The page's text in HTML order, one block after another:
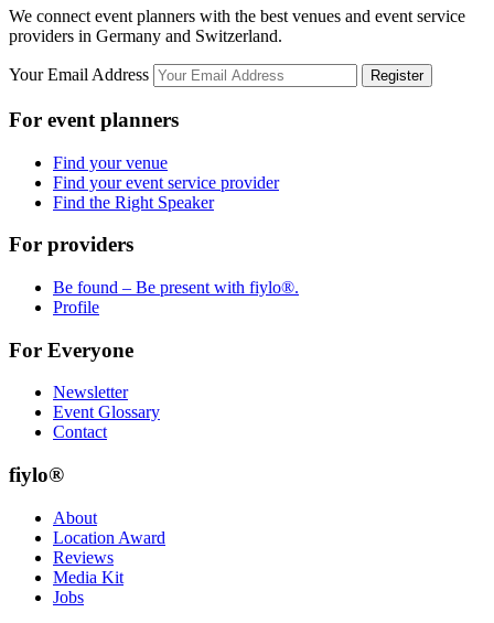
We connect event planners with the best venues and event service
providers in Germany and Switzerland.
Your Email Address Register
For event planners
Find your venue
Find your event service provider
Find the Right Speaker
For providers
Be found – Be present with fiylo®.
Profile
For Everyone
Newsletter
Event Glossary
Contact
fiylo®
About
Location Award
Reviews
Media Kit
Jobs